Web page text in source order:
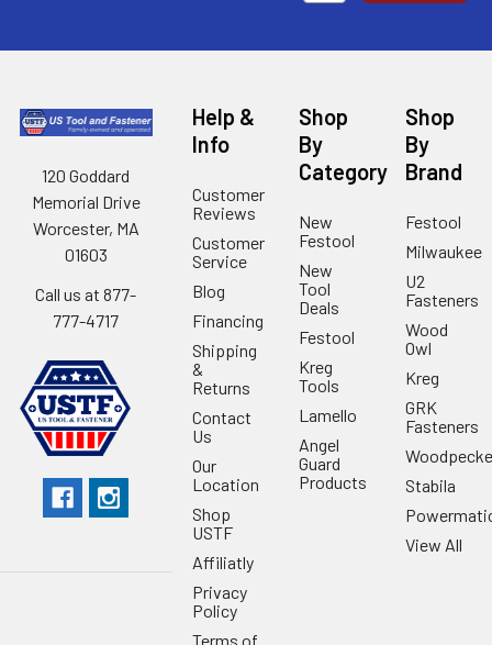
120 Goddard
Memorial Drive
Worcester, MA
01603
Call us at 877-
777-4717
Help &
Info
Customer
Reviews
Customer
Service
Blog
Financing
Shipping
&
Returns
Contact
Us
Our
Location
Shop
USTF
Affiliatly
Privacy
Policy
Terms of
Shop
By
Category
New
Festool
New
Tool
Deals
Festool
Kreg
Tools
Lamello
Angel
Guard
Products
Shop
By
Brand
Festool
Milwaukee
U2
Fasteners
Wood
Owl
Kreg
GRK
Fasteners
Stabila
View All